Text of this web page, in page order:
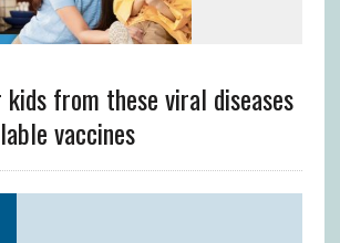
from these viral diseases
vaccines